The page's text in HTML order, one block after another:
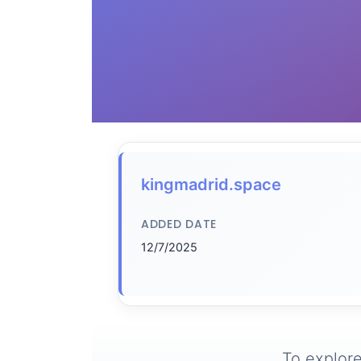
kingmadrid.space
ADDED DATE
12/7/2025